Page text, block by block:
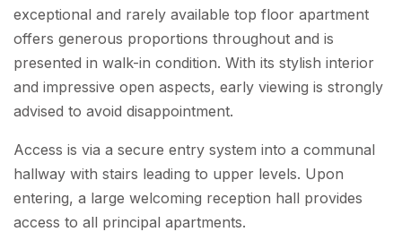
exceptional and rarely available top floor apartment
offers generous proportions throughout and is
presented in walk-in condition. With its stylish interior
and impressive open aspects, early viewing is strongly
advised to avoid disappointment.
Access is via a secure entry system into a communal
hallway with stairs leading to upper levels. Upon
entering, a large welcoming reception hall provides
access to all principal apartments.